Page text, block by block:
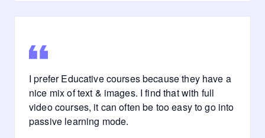
I prefer Educative courses because they have a
nice mix of text & images. I find that with full
video courses, it can often be too easy to go into
passive learning mode.